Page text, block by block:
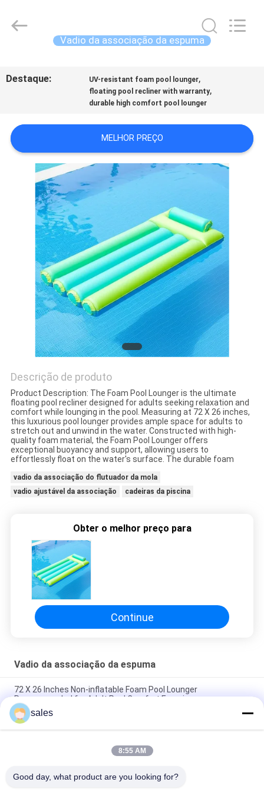
CASA
PRODUTOS
SOBRE
VISITA
FÁBRICA
CONTROLE
QUALIDADE
CONTACTE-
NOS
NOTÍCIAS
SOLICITE UM
ORÇAMENTO
SITE
PRIVACY
POLICY
SolidFloat
Industries
Vadio da associação da espuma
Destaque: UV-resistant foam pool lounger,
floating pool recliner with warranty,
durable high comfort pool lounger
MELHOR PREÇO
Descrição de produto
Product Description: The Foam Pool Lounger is the ultimate
floating pool recliner designed for adults seeking relaxation and
comfort while lounging in the pool. Measuring at 72 X 26 inches,
this luxurious pool lounger provides ample space for adults to
stretch out and unwind in the water. Constructed with high-
quality foam material, the Foam Pool Lounger offers
exceptional buoyancy and support, allowing users to
effortlessly float on the water's surface. The durable foam
vadio da associação do flutuador da mola
vadio ajustável da associação
cadeiras da piscina
Obter o melhor preço para
Continue
Vadio da associação da espuma
72 X 26 Inches Non-inflatable Foam Pool Lounger
Recommended for Adult Pool Comfort Experience
Lightweight Floating Pool Recliner Convenient Cup Holder for
Easy Portability
The Ultimate Foam Pool Lounger for a Fun and Relaxing Pool
sales
8:55 AM
Good day, what product are you looking for?